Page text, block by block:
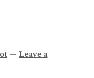
— Leave a